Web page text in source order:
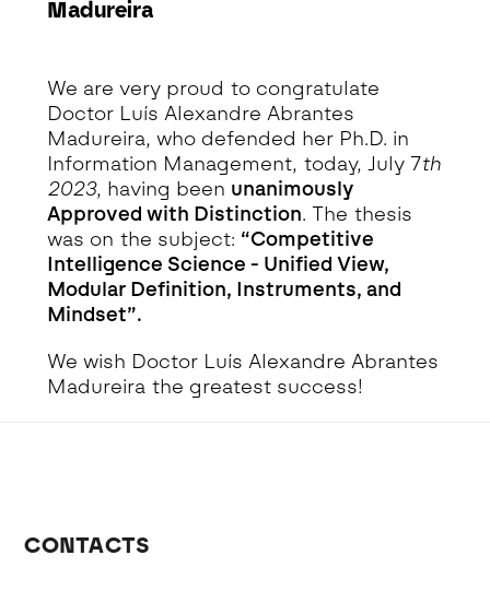
Madureira
We are very proud to congratulate
Doctor Luís Alexandre Abrantes
Madureira, who defended her Ph.D. in
Information Management, today, July 7th
2023, having been unanimously
Approved with Distinction. The thesis
was on the subject: “Competitive
Intelligence Science - Unified View,
Modular Definition, Instruments, and
Mindset”.
We wish Doctor Luís Alexandre Abrantes
Madureira the greatest success!
CONTACTS